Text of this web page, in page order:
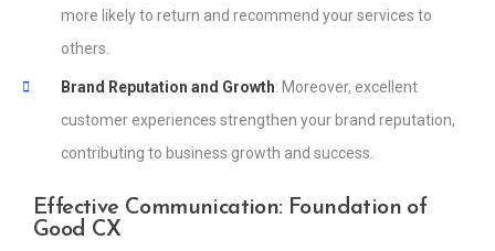
more likely to return and recommend your services to
others.
Brand Reputation and Growth: Moreover, excellent
customer experiences strengthen your brand reputation,
contributing to business growth and success.
Effective Communication: Foundation of
Good CX